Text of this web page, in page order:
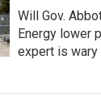
Will Gov.
Energy lower
expert is wary